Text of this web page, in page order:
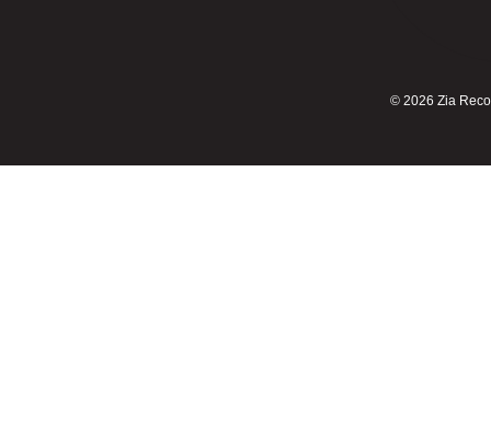
© 2026 Zia